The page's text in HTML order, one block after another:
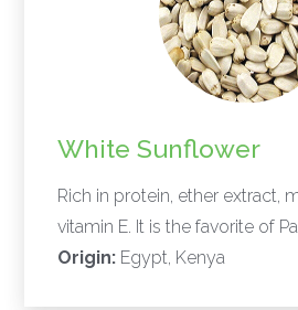
White Sunflower
Rich in protein, ether extract,
vitamin E. It is the favorite of
Origin: Egypt, Kenya